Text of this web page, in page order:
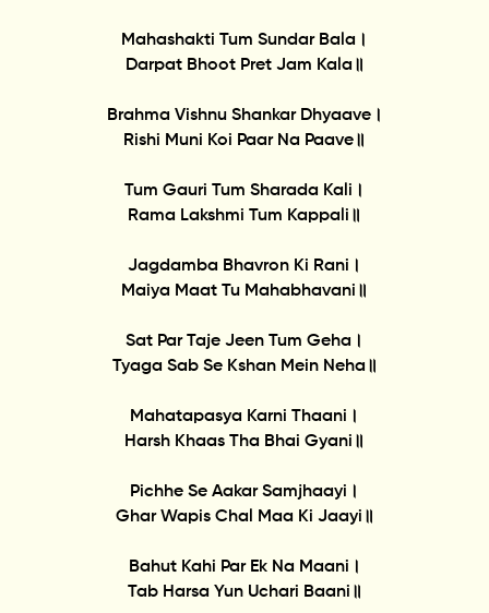
Mahashakti Tum Sundar Bala।
Darpat Bhoot Pret Jam Kala॥
Brahma Vishnu Shankar Dhyaave।
Rishi Muni Koi Paar Na Paave॥
Tum Gauri Tum Sharada Kali।
Rama Lakshmi Tum Kappali॥
Jagdamba Bhavron Ki Rani।
Maiya Maat Tu Mahabhavani॥
Sat Par Taje Jeen Tum Geha।
Tyaga Sab Se Kshan Mein Neha॥
Mahatapasya Karni Thaani।
Harsh Khaas Tha Bhai Gyani॥
Pichhe Se Aakar Samjhaayi।
Ghar Wapis Chal Maa Ki Jaayi॥
Bahut Kahi Par Ek Na Maani।
Tab Harsa Yun Uchari Baani॥